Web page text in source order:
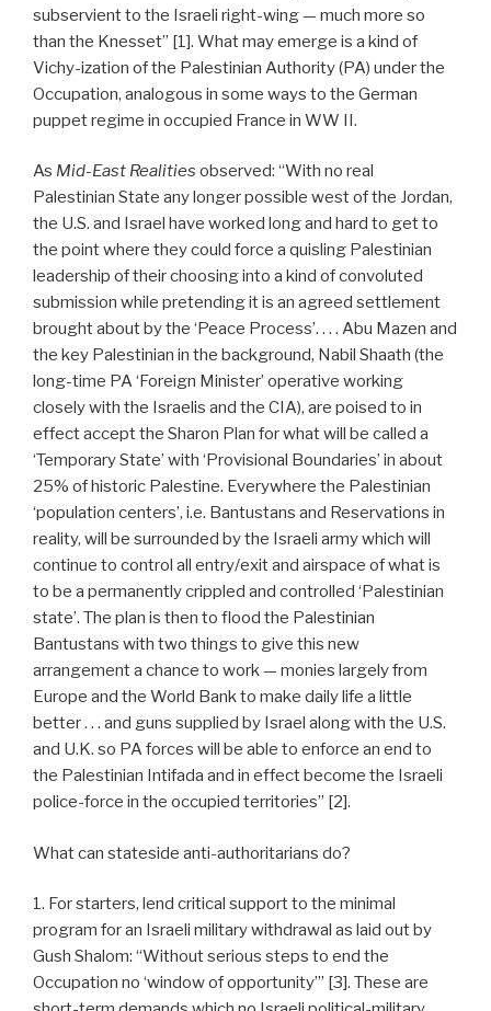
subservient to the Israeli right-wing — much more so
than the Knesset” [1]. What may emerge is a kind of
Vichy-ization of the Palestinian Authority (PA) under the
Occupation, analogous in some ways to the German
puppet regime in occupied France in WW II.
As Mid-East Realities observed: “With no real
Palestinian State any longer possible west of the Jordan,
the U.S. and Israel have worked long and hard to get to
the point where they could force a quisling Palestinian
leadership of their choosing into a kind of convoluted
submission while pretending it is an agreed settlement
brought about by the ‘Peace Process’. . . . Abu Mazen and
the key Palestinian in the background, Nabil Shaath (the
long-time PA ‘Foreign Minister’ operative working
closely with the Israelis and the CIA), are poised to in
effect accept the Sharon Plan for what will be called a
‘Temporary State’ with ‘Provisional Boundaries’ in about
25% of historic Palestine. Everywhere the Palestinian
‘population centers’, i.e. Bantustans and Reservations in
reality, will be surrounded by the Israeli army which will
continue to control all entry/exit and airspace of what is
to be a permanently crippled and controlled ‘Palestinian
state’. The plan is then to flood the Palestinian
Bantustans with two things to give this new
arrangement a chance to work — monies largely from
Europe and the World Bank to make daily life a little
better . . . and guns supplied by Israel along with the U.S.
and U.K. so PA forces will be able to enforce an end to
the Palestinian Intifada and in effect become the Israeli
police-force in the occupied territories” [2].
What can stateside anti-authoritarians do?
1. For starters, lend critical support to the minimal
program for an Israeli military withdrawal as laid out by
Gush Shalom: “Without serious steps to end the
Occupation no ‘window of opportunity’” [3]. These are